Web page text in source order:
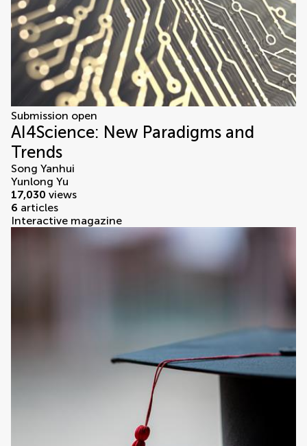
Submission open
AI4Science: New Paradigms and
Trends
Song Yanhui
Yunlong Yu
17,030 views
6 articles
Interactive magazine